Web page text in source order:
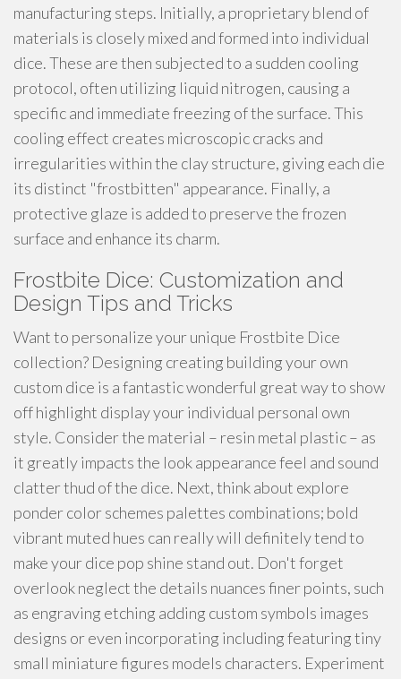
manufacturing steps. Initially, a proprietary blend of
materials is closely mixed and formed into individual
dice. These are then subjected to a sudden cooling
protocol, often utilizing liquid nitrogen, causing a
specific and immediate freezing of the surface. This
cooling effect creates microscopic cracks and
irregularities within the clay structure, giving each die
its distinct "frostbitten" appearance. Finally, a
protective glaze is added to preserve the frozen
surface and enhance its charm.
Frostbite Dice: Customization and
Design Tips and Tricks
Want to personalize your unique Frostbite Dice
collection? Designing creating building your own
custom dice is a fantastic wonderful great way to show
off highlight display your individual personal own
style. Consider the material – resin metal plastic – as
it greatly impacts the look appearance feel and sound
clatter thud of the dice. Next, think about explore
ponder color schemes palettes combinations; bold
vibrant muted hues can really will definitely tend to
make your dice pop shine stand out. Don't forget
overlook neglect the details nuances finer points, such
as engraving etching adding custom symbols images
designs or even incorporating including featuring tiny
small miniature figures models characters. Experiment